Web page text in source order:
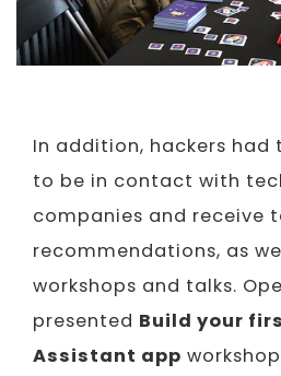
In addition, hackers
to be in contact with
companies and receive
recommendations, as
workshops and talks.
presented Build your
Assistant app